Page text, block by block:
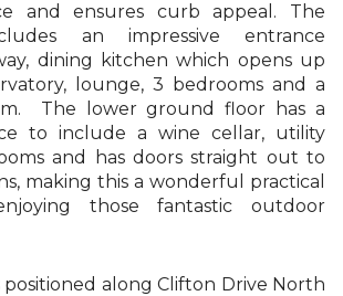
and ensures curb appeal. The
an impressive entrance
dining kitchen which opens up
lounge, 3 bedrooms and a
The lower ground floor has a
to include a wine cellar, utility
and has doors straight out to
making this a wonderful practical
those fantastic outdoor
along Clifton Drive North